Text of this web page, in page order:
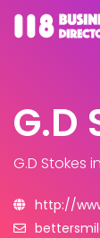
G.D
G.D Stokes
http://